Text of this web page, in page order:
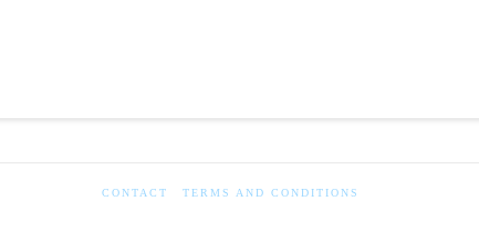
CONTACT TERMS AND CONDITIONS